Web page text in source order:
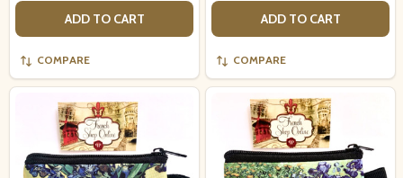
ADD TO CART
COMPARE
ADD TO CART
COMPARE